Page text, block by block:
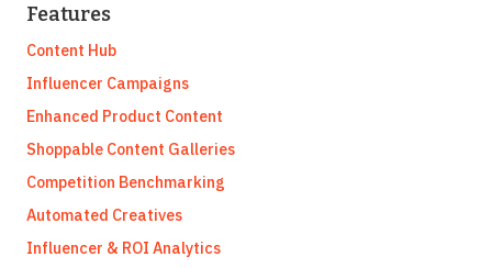
Features
Content Hub
Influencer Campaigns
Enhanced Product Content
Shoppable Content Galleries
Competition Benchmarking
Automated Creatives
Influencer & ROI Analytics